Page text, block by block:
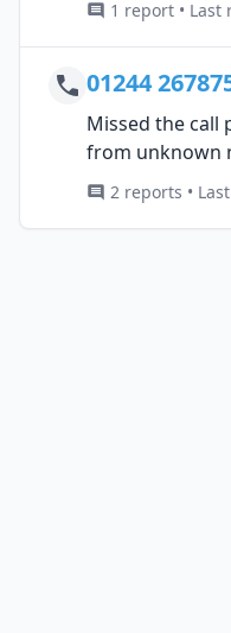
1 report •
01244
Missed the call
from unknown
2 reports •